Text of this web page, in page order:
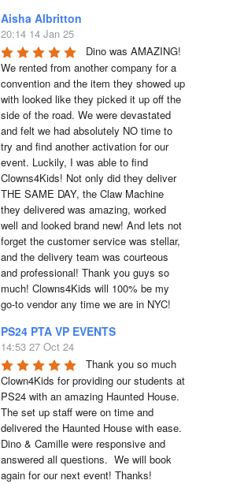
Aisha Albritton
20:14 14 Jan 25
Dino was AMAZING!
We rented from another company for a
convention and the item they showed up
with looked like they picked it up off the
side of the road. We were devastated
and felt we had absolutely NO time to
try and find another activation for our
event. Luckily, I was able to find
Clowns4Kids! Not only did they deliver
THE SAME DAY, the Claw Machine
they delivered was amazing, worked
well and looked brand new! And lets not
forget the customer service was stellar,
and the delivery team was courteous
and professional! Thank you guys so
much! Clowns4Kids will 100% be my
go-to vendor any time we are in NYC!
PS24 PTA VP EVENTS
14:53 27 Oct 24
Thank you so much
Clown4Kids for providing our students at
PS24 with an amazing Haunted House.
The set up staff were on time and
delivered the Haunted House with ease.
Dino & Camille were responsive and
answered all questions.  We will book
again for our next event! Thanks!